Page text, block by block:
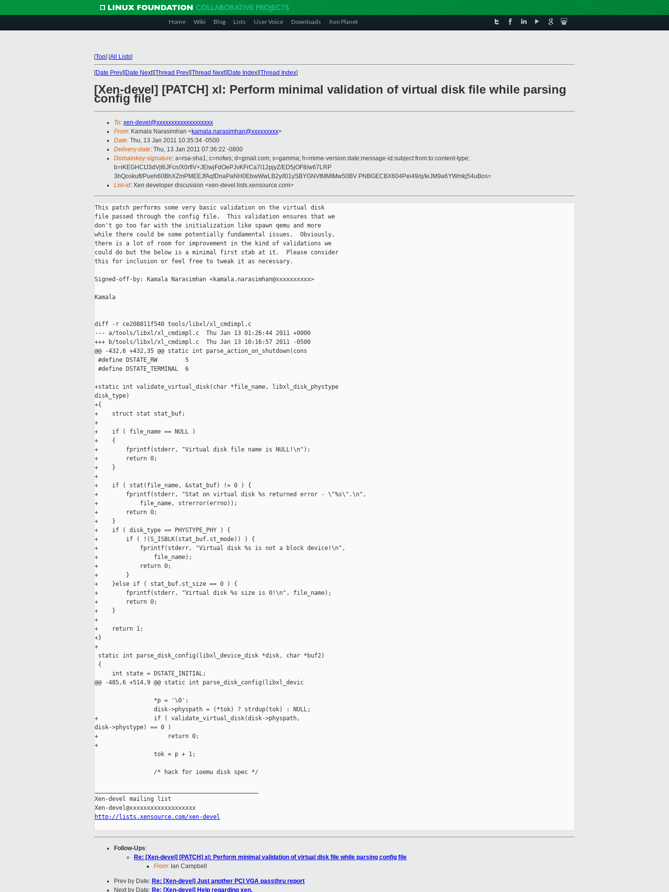
Home Wiki Blog Lists User Voice Downloads Xen Planet
[Top] [All Lists]
[Date Prev][Date Next][Thread Prev][Thread Next][Date Index][Thread Index]
[Xen-devel] [PATCH] xl: Perform minimal validation of virtual disk file while parsing
config file
To: xen-devel@xxxxxxxxxxxxxxxxxxx
From: Kamala Narasimhan <kamala.narasimhan@xxxxxxxxx>
Date: Thu, 13 Jan 2011 10:35:34 -0500
Delivery-date: Thu, 13 Jan 2011 07:36:22 -0800
Domainkey-signature: a=rsa-sha1; c=nofws; d=gmail.com; s=gamma; h=mime-version:date:message-id:subject:from:to:content-type;
b=iKEGHCtJ3dVjI6JFcn/X0rflV+JElwjFdOePJvKFrCa7l12pjyZ/ED5jOF8/w67LRP
3hQoskuft/Pueh60BhXZmPMEEJfAqfDnaPaNH0EbwWwLB2y/I01ySBYGNVtMMIMw50BV PNBGECBX604Pei49/q/IeJM9a6YWmkj54uBos=
List-id: Xen developer discussion <xen-devel.lists.xensource.com>
This patch performs some very basic validation on the virtual disk
file passed through the config file.  This validation ensures that we
don't go too far with the initialization like spawn qemu and more
while there could be some potentially fundamental issues.  Obviously,
there is a lot of room for improvement in the kind of validations we
could do but the below is a minimal first stab at it.  Please consider
this for inclusion or feel free to tweak it as necessary.
Signed-off-by: Kamala Narasimhan <kamala.narasimhan@xxxxxxxxxx>
Kamala
diff -r ce208811f540 tools/libxl/xl_cmdimpl.c
--- a/tools/libxl/xl_cmdimpl.c  Thu Jan 13 01:26:44 2011 +0000
+++ b/tools/libxl/xl_cmdimpl.c  Thu Jan 13 10:16:57 2011 -0500
@@ -432,6 +432,35 @@ static int parse_action_on_shutdown(cons
#define DSTATE_RW        5
#define DSTATE_TERMINAL  6
+static int validate_virtual_disk(char *file_name, libxl_disk_phystype
disk_type)
+{
+    struct stat stat_buf;
+
+    if ( file_name == NULL )
+    {
+        fprintf(stderr, "Virtual disk file name is NULL!\n");
+        return 0;
+    }
+
+    if ( stat(file_name, &stat_buf) != 0 ) {
+        fprintf(stderr, "Stat on virtual disk %s returned error - \"%s\".\n",
+            file_name, strerror(errno));
+        return 0;
+    }
+    if ( disk_type == PHYSTYPE_PHY ) {
+        if ( !(S_ISBLK(stat_buf.st_mode)) ) {
+            fprintf(stderr, "Virtual disk %s is not a block device!\n",
+                file_name);
+            return 0;
+        }
+    }else if ( stat_buf.st_size == 0 ) {
+        fprintf(stderr, "Virtual disk %s size is 0!\n", file_name);
+        return 0;
+    }
+
+    return 1;
+}
+
static int parse_disk_config(libxl_device_disk *disk, char *buf2)
{
     int state = DSTATE_INITIAL;
@@ -485,6 +514,9 @@ static int parse_disk_config(libxl_devic
                 *p = '\0';
                 disk->physpath = (*tok) ? strdup(tok) : NULL;
+                if ( validate_virtual_disk(disk->physpath,
disk->phystype) == 0 )
+                    return 0;
+
                 tok = p + 1;
                 /* hack for ioemu disk spec */
Xen-devel mailing list
http://lists.xensource.com/xen-devel
Follow-Ups:
Re: [Xen-devel] [PATCH] xl: Perform minimal validation of virtual disk file while parsing config file
From: Ian Campbell
Prev by Date: Re: [Xen-devel] Just another PCI VGA passthru report
Next by Date: Re: [Xen-devel] Help regarding xen.